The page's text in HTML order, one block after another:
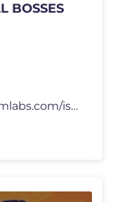
BOSSES
tts donations here/ https://streamlabs.com/ishowspeed FOLLOW ME 👀